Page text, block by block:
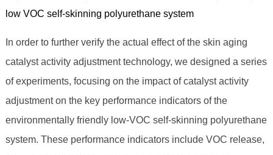
low VOC self-skinning polyurethane system
In order to further verify the actual effect of the skin aging
catalyst activity adjustment technology, we designed a series
of experiments, focusing on the impact of catalyst activity
adjustment on the key performance indicators of the
environmentally friendly low-VOC self-skinning polyurethane
system. These performance indicators include VOC release,